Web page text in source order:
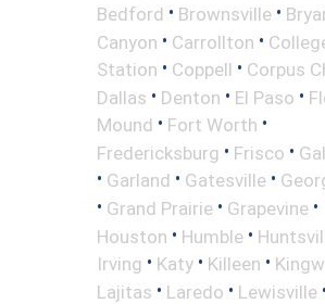
Bedford • Brownsville •
Canyon • Carrollton •
Station • Coppell • Corpus
Dallas • Denton • El Paso •
Mound • Fort Worth •
Fredericksburg • Frisco •
• Garland • Gatesville •
• Grand Prairie • Grapevine •
Houston • Humble •
Irving • Katy • Killeen •
Lajitas • Laredo • Lewisville •